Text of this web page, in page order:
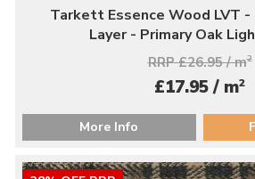
Tarkett Essence Wood LVT -
Layer - Primary Oak
RRP £26.95 / m2
£17.95 / m2
More Info